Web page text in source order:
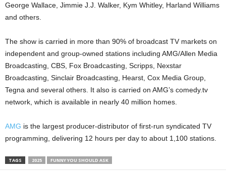
George Wallace, Jimmie J.J. Walker, Kym Whitley, Harland Williams
and others.
The show is carried in more than 90% of broadcast TV markets on
independent and group-owned stations including AMG/Allen Media
Broadcasting, CBS, Fox Broadcasting, Scripps, Nexstar
Broadcasting, Sinclair Broadcasting, Hearst, Cox Media Group,
Tegna and several others. It also is carried on AMG’s comedy.tv
network, which is available in nearly 40 million homes.
AMG is the largest producer-distributor of first-run syndicated TV
programming, delivering 12 hours per day to about 1,100 stations.
TAGS 2025 FUNNY YOU SHOULD ASK